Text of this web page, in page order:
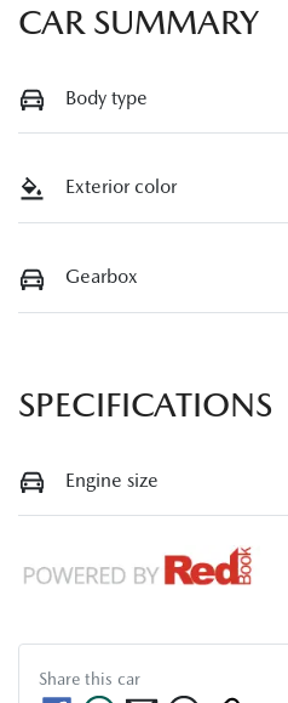
CAR SUMMARY
Body type
Exterior color
Gearbox
SPECIFICATIONS
Engine size
Share this car